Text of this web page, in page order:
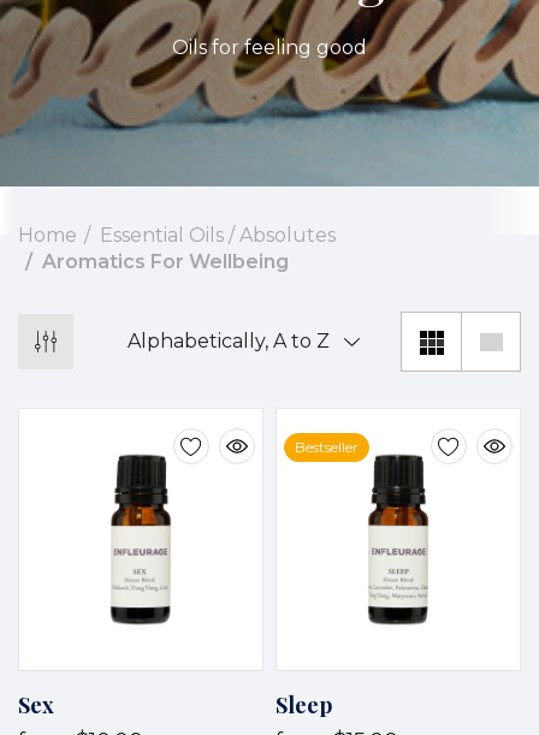
Oils for feeling good
Home
Essential Oils / Absolutes
Aromatics For Wellbeing
Sex
Bestseller
Sleep